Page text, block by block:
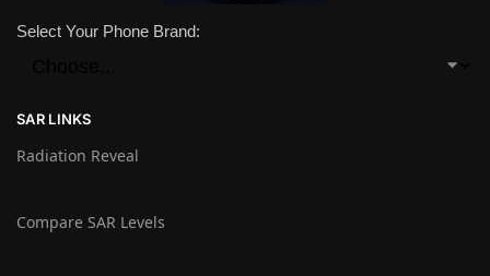
Select Your Phone Brand:
SAR LINKS
Radiation Reveal
Compare SAR Levels